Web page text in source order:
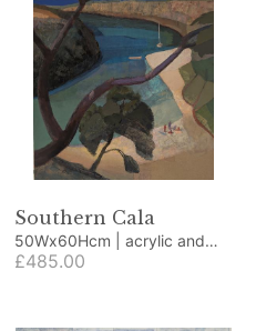
Southern Cala
50Wx60Hcm | acrylic and
collage
£485.00